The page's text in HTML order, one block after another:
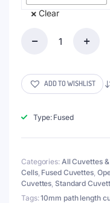
Clear
Absorption
Cuvette
Number
0-
Lightpath
10mm
quantity
ADD TO WISHLIST
Type: Fused
Categories: All Cuvettes
Cells, Fused Cuvettes,
Cuvettes Standard
Tags:10mm path length